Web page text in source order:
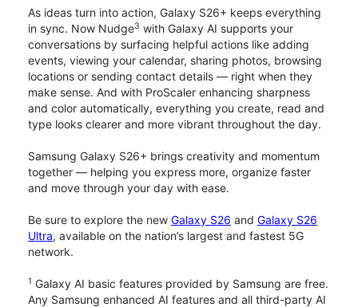
As ideas turn into action, Galaxy S26+ keeps everything
in sync. Now Nudge3 with Galaxy AI supports your
conversations by surfacing helpful actions like adding
events, viewing your calendar, sharing photos, browsing
locations or sending contact details — right when they
make sense. And with ProScaler enhancing sharpness
and color automatically, everything you create, read and
type looks clearer and more vibrant throughout the day.
Samsung Galaxy S26+ brings creativity and momentum
together — helping you express more, organize faster
and move through your day with ease.
Be sure to explore the new Galaxy S26 and Galaxy S26
Ultra, available on the nation’s largest and fastest 5G
network.
1 Galaxy AI basic features provided by Samsung are free.
Any Samsung enhanced AI features and all third-party AI